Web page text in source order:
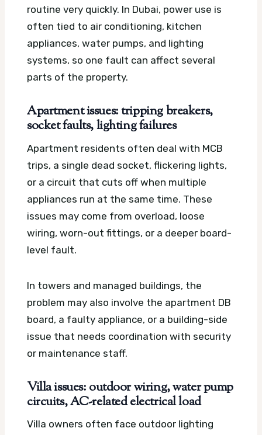
routine very quickly. In Dubai, power use is
often tied to air conditioning, kitchen
appliances, water pumps, and lighting
systems, so one fault can affect several
parts of the property.
Apartment issues: tripping breakers,
socket faults, lighting failures
Apartment residents often deal with MCB
trips, a single dead socket, flickering lights,
or a circuit that cuts off when multiple
appliances run at the same time. These
issues may come from overload, loose
wiring, worn-out fittings, or a deeper board-
level fault.
In towers and managed buildings, the
problem may also involve the apartment DB
board, a faulty appliance, or a building-side
issue that needs coordination with security
or maintenance staff.
Villa issues: outdoor wiring, water pump
circuits, AC-related electrical load
Villa owners often face outdoor lighting